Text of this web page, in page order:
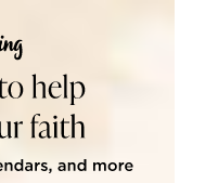
Cards &